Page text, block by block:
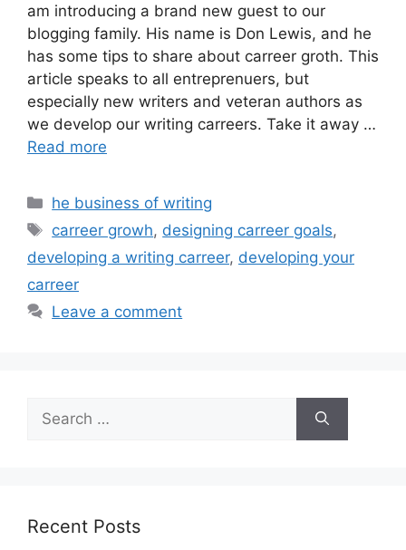
am introducing a brand new guest to our
blogging family. His name is Don Lewis, and he
has some tips to share about carreer groth. This
article speaks to all entreprenuers, but
especially new writers and veteran authors as
we develop our writing carreers. Take it away …
Read more
Categories
he business of writing
Tags
carreer growh, designing carreer goals,
developing a writing carreer, developing your
carreer
Leave a comment
for:
Recent Posts